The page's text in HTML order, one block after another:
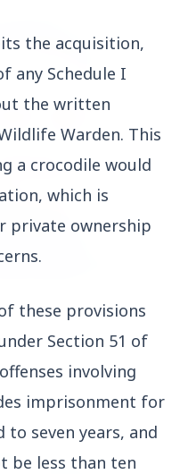
the acquisition,
any Schedule I
the written
Warden. This
a crocodile would
which is
private ownership
these provisions
Section 51 of
involving
imprisonment for
seven years, and
be less than ten